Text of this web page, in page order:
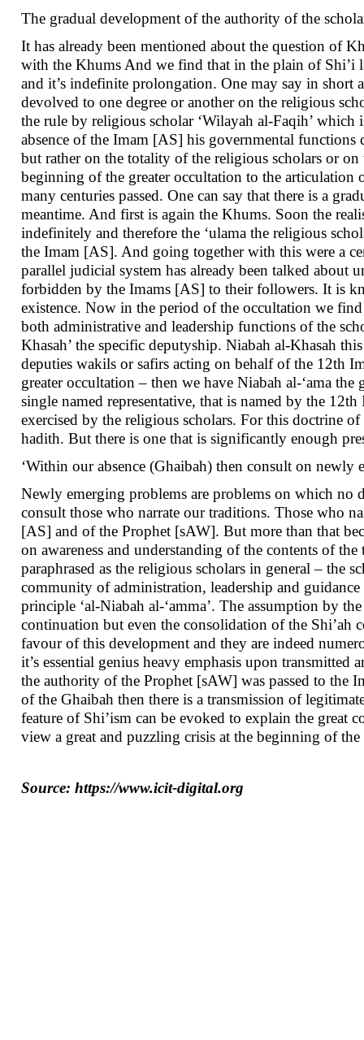
The gradual development of the authority of the
It has already been mentioned about the question of
with the Khums And we find that in the plain of Shi’i
and it’s indefinite prolongation. One may say in
devolved to one degree or another on the religious
the rule by religious scholar ‘Wilayah al-Faqih’
absence of the Imam [AS] his governmental
but rather on the totality of the religious scholars or
beginning of the greater occultation to the
many centuries passed. One can say that there is a
meantime. And first is again the Khums. Soon the
indefinitely and therefore the ‘ulama the religious
the Imam [AS]. And going together with this were a
parallel judicial system has already been talked about
forbidden by the Imams [AS] to their followers. It is
existence. Now in the period of the occultation we
both administrative and leadership functions of the
Khasah’ the specific deputyship. Niabah al-Khasah
deputies wakils or safirs acting on behalf of the 12th
greater occultation – then we have Niabah al-‘ama
single named representative, that is named by the
exercised by the religious scholars. For this doctrine
hadith. But there is one that is significantly enough
‘Within our absence (Ghaibah) then consult on
Newly emerging problems are problems on which
consult those who narrate our traditions. Those who
[AS] and of the Prophet [sAW]. But more than that
on awareness and understanding of the contents of
paraphrased as the religious scholars in general – the
community of administration, leadership and
principle ‘al-Niabah al-‘amma’. The assumption by
continuation but even the consolidation of the
favour of this development and they are indeed
it’s essential genius heavy emphasis upon
the authority of the Prophet [sAW] was passed to the
of the Ghaibah then there is a transmission of
feature of Shi’ism can be evoked to explain the great
view a great and puzzling crisis at the beginning of
Source: https://www.icit-digital.org